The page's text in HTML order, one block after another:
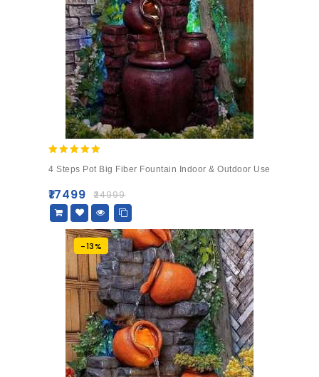
out of 5
4 Steps Pot Big Fiber Fountain Indoor & Outdoor Use
₹24999
₹17499
-13%